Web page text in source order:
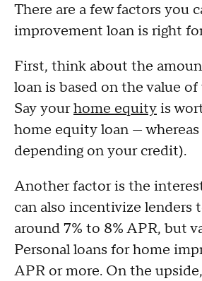
There are a few factors you
improvement loan is right
First, think about the
loan is based on the value
Say yourhome equityis
home equity loan —
depending on your credit).
Another factor is the
can also incentivize lenders
around 7% to 8% APR, but
Personal loans for home
APR or more. On the